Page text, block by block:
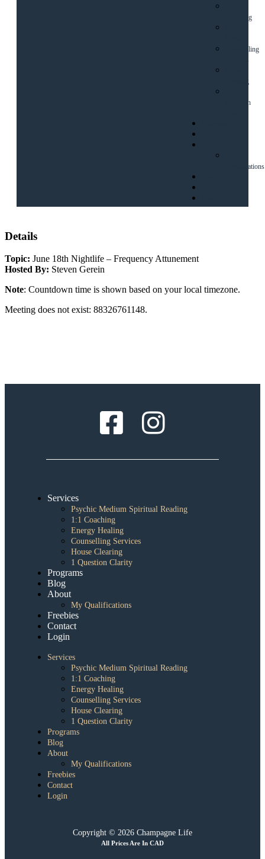
Coaching
Counselling
Services
Clearing
Question
Qualifications
Details
Topic: June 18th Nightlife – Frequency Attunement
Hosted By: Steven Gerein
Note: Countdown time is shown based on your local timezone.
Meeting does not exist: 88326761148.
Services
Psychic Medium Spiritual Reading
1:1 Coaching
Energy Healing
Counselling Services
House Clearing
1 Question Clarity
Programs
Blog
About
My Qualifications
Freebies
Contact
Login
Services
Psychic Medium Spiritual Reading
1:1 Coaching
Energy Healing
Counselling Services
House Clearing
1 Question Clarity
Programs
Blog
About
My Qualifications
Freebies
Contact
Login
Copyright © 2026 Champagne Life
All Prices Are In CAD